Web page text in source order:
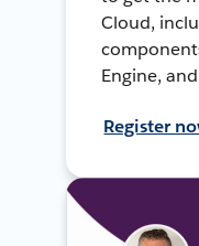
Cloud,
Engine,
Register